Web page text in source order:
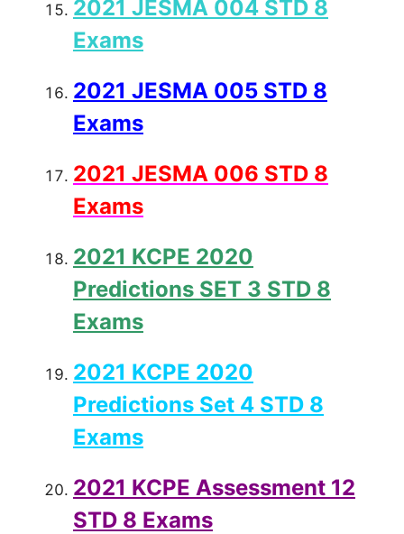
2021 JESMA 004 STD 8
Exams
2021 JESMA 005 STD 8
Exams
2021 JESMA 006 STD 8
Exams
2021 KCPE 2020
Predictions SET 3 STD 8
Exams
2021 KCPE 2020
Predictions Set 4 STD 8
Exams
2021 KCPE Assessment 12
STD 8 Exams